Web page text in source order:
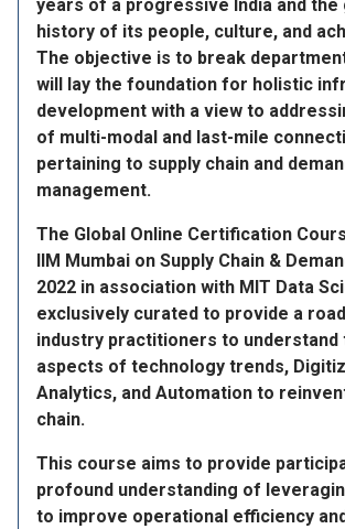
years of a progressive India and the
history of its people, culture, and
The objective is to break
will lay the foundation for holistic
development with a view to
of multi-modal and last-mile
pertaining to supply chain and
management.
The Global Online Certification
IIM Mumbai on Supply Chain &
2022 in association with MIT Data
exclusively curated to provide a
industry practitioners to understand
aspects of technology trends,
Analytics, and Automation to
chain.
This course aims to provide
profound understanding of
to improve operational efficiency